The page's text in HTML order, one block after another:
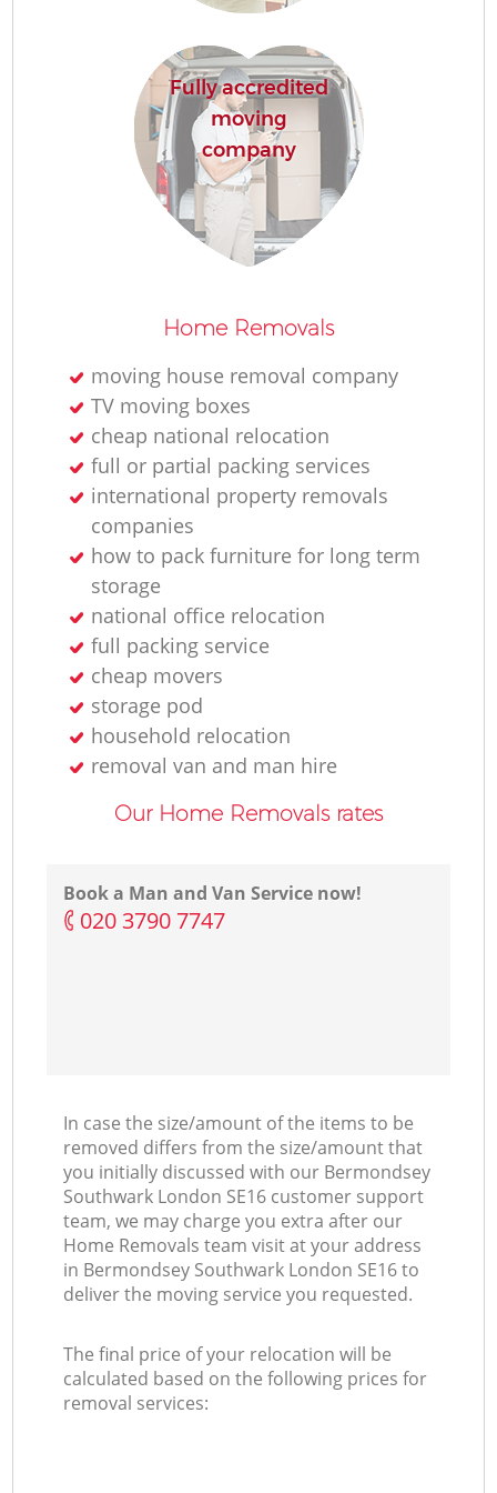
Fully accredited
moving
company
Home Removals
moving house removal company
TV moving boxes
cheap national relocation
full or partial packing services
international property removals
companies
how to pack furniture for long term
storage
national office relocation
full packing service
cheap movers
storage pod
household relocation
removal van and man hire
Our Home Removals rates
Book a Man and Van Service now!
‎020 3790 7747
In case the size/amount of the items to be
removed differs from the size/amount that
you initially discussed with our Bermondsey
Southwark London SE16 customer support
team, we may charge you extra after our
Home Removals team visit at your address
in Bermondsey Southwark London SE16 to
deliver the moving service you requested.
The final price of your relocation will be
calculated based on the following prices for
removal services: